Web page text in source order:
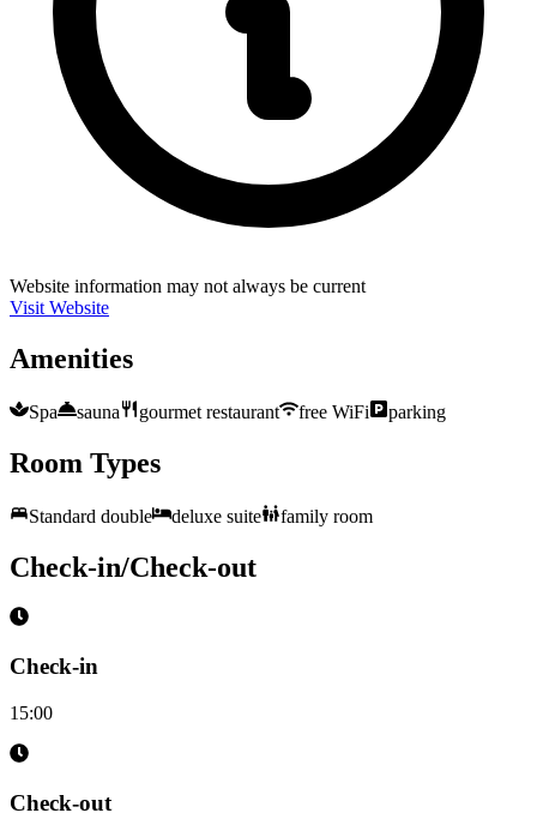
Website information may not always be current
Visit Website
Amenities
Spa sauna gourmet restaurant free WiFi parking
Room Types
Standard double deluxe suite family room
Check-in/Check-out
Check-in
15:00
Check-out